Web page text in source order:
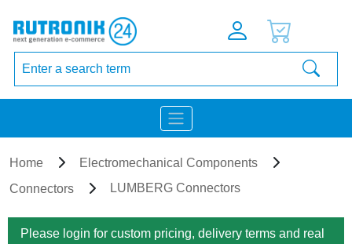
Home
Electromechanical Components
Connectors
LUMBERG Connectors
Please login for custom pricing, delivery terms and real